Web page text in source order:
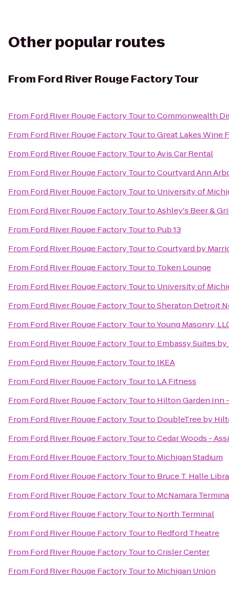
Other popular routes
From Ford River Rouge Factory Tour
From Ford River Rouge Factory TourtoCommonwealth
From Ford River Rouge Factory TourtoGreat Lakes Wine
From Ford River Rouge Factory TourtoAvis Car Rental
From Ford River Rouge Factory TourtoCourtyard Ann
From Ford River Rouge Factory Tourto University of
From Ford River Rouge Factory TourtoAshley's Beer &
From Ford River Rouge Factory Tourto Pub 13
From Ford River Rouge Factory TourtoCourtyard by
From Ford River Rouge Factory Tourto Token Lounge
From Ford River Rouge Factory Tourto University of
From Ford River Rouge Factory TourtoSheraton Detroit
From Ford River Rouge Factory TourtoYoung Masonry,
From Ford River Rouge Factory Tourto Embassy Suites
From Ford River Rouge Factory Tourto IKEA
From Ford River Rouge Factory Tourto LA Fitness
From Ford River Rouge Factory Tourto Hilton Garden
From Ford River Rouge Factory Tourto DoubleTree by
From Ford River Rouge Factory TourtoCedar Woods -
From Ford River Rouge Factory Tourto Michigan Stadium
From Ford River Rouge Factory Tourto Bruce T. Halle
From Ford River Rouge Factory Tourto McNamara
From Ford River Rouge Factory Tourto North Terminal
From Ford River Rouge Factory Tourto Redford Theatre
From Ford River Rouge Factory TourtoCrisler Center
From Ford River Rouge Factory Tourto Michigan Union